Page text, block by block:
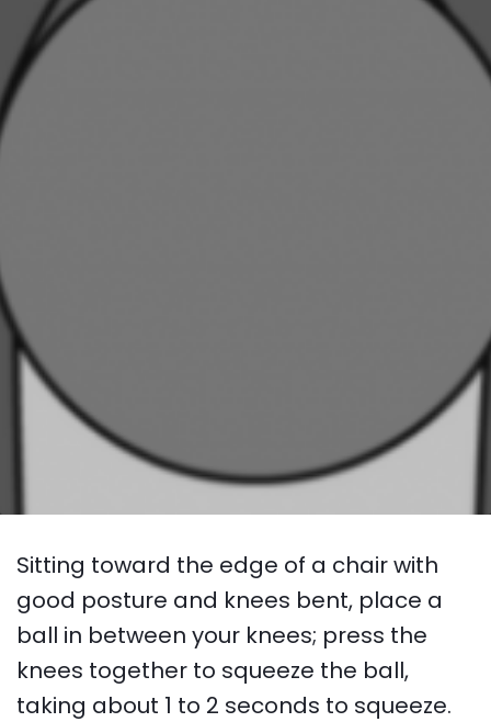
Sitting toward the edge of a chair with
good posture and knees bent, place a
ball in between your knees; press the
knees together to squeeze the ball,
taking about 1 to 2 seconds to squeeze.